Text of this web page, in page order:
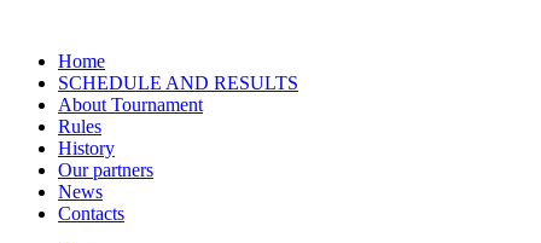
obsahuHome
SCHEDULE AND RESULTS
About Tournament
Rules
History
Our partners
News
Contacts